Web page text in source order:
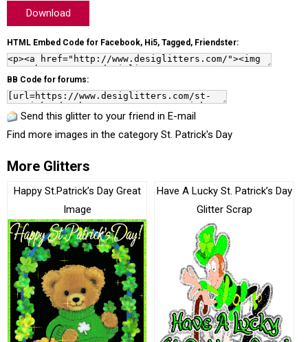
Download
HTML Embed Code for Facebook, Hi5, Tagged, Friendster:
BB Code for forums:
Send this glitter to your friend in E-mail
Find more images in the category St. Patrick's Day
More Glitters
Happy St.Patrick’s Day Great
Image
Have A Lucky St. Patrick’s Day
Glitter Scrap